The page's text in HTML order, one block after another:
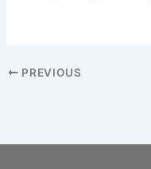
PREVIOUS